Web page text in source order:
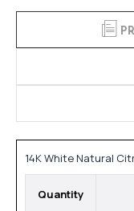
14K White Natural
Quantity